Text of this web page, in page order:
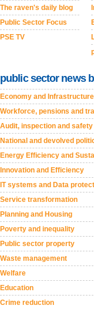
The raven's daily blog
Public Sector Focus
PSE TV
public sector news
Economy and Infrastructure
Workforce, pensions and
Audit, inspection and safety
National and devolved
Energy Efficiency and
Innovation and Efficiency
IT systems and Data
Service transformation
Planning and Housing
Poverty and inequality
Public sector property
Waste management
Welfare
Education
Crime reduction